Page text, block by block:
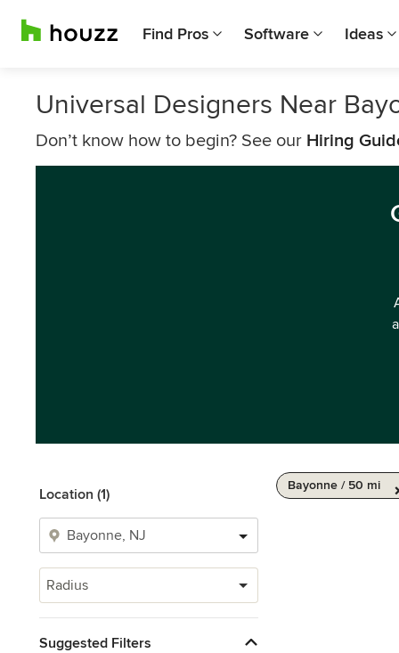
Find Pros Software Ideas
Universal Designers Near
Don’t know how to begin? See our Hiring
Location (1)
Radius
Suggested Filters
Bayonne / 50 mi